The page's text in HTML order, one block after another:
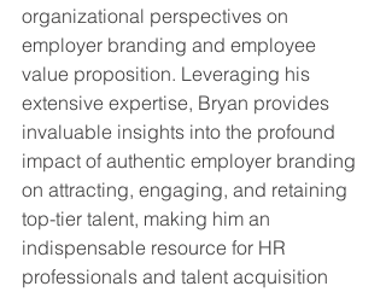
organizational perspectives on
employer branding and employee
value proposition. Leveraging his
extensive expertise, Bryan provides
invaluable insights into the profound
impact of authentic employer branding
on attracting, engaging, and retaining
top-tier talent, making him an
indispensable resource for HR
professionals and talent acquisition